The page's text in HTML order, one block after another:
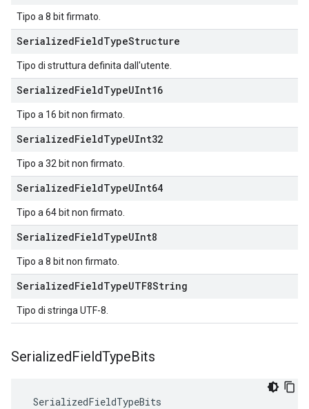
Tipo a 8 bit firmato.
SerializedFieldTypeStructure
Tipo di struttura definita dall'utente.
SerializedFieldTypeUInt16
Tipo a 16 bit non firmato.
SerializedFieldTypeUInt32
Tipo a 32 bit non firmato.
SerializedFieldTypeUInt64
Tipo a 64 bit non firmato.
SerializedFieldTypeUInt8
Tipo a 8 bit non firmato.
SerializedFieldTypeUTF8String
Tipo di stringa UTF-8.
SerializedFieldTypeBits
SerializedFieldTypeBits